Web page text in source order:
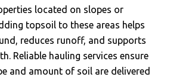
located on slopes or
topsoil to these areas helps
reduces runoff, and supports
Reliable hauling services ensure
and amount of soil are delivered